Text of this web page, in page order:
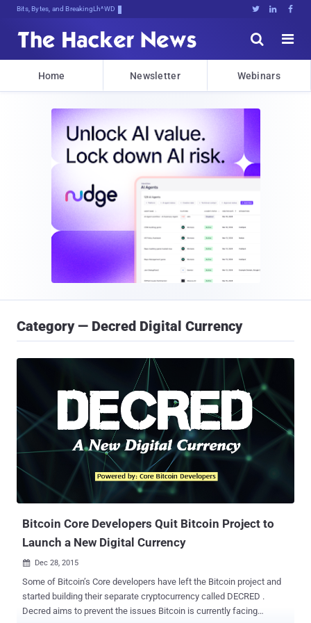
Bits, Bytes, and Breaking News   


Home Newsletter Webinars
Category — Decred Digital Currency
Bitcoin Core Developers Quit Bitcoin Project to
Launch a New Digital Currency
 Dec 28, 2015
Some of Bitcoin’s Core developers have left the Bitcoin project and
started building their separate cryptocurrency called DECRED .
Decred aims to prevent the issues Bitcoin is currently facing